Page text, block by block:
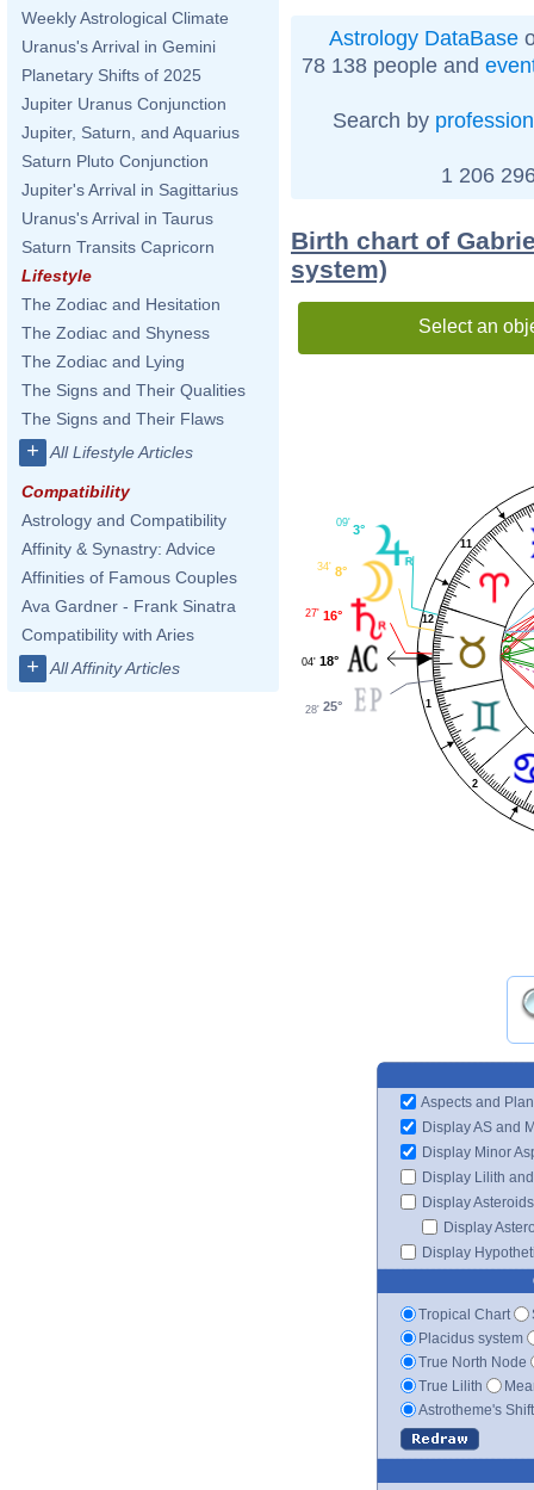
Weekly Astrological Climate
Uranus's Arrival in Gemini
Planetary Shifts of 2025
Jupiter Uranus Conjunction
Jupiter, Saturn, and Aquarius
Saturn Pluto Conjunction
Jupiter's Arrival in Sagittarius
Uranus's Arrival in Taurus
Saturn Transits Capricorn
Lifestyle
The Zodiac and Hesitation
The Zodiac and Shyness
The Zodiac and Lying
The Signs and Their Qualities
The Signs and Their Flaws
+ All Lifestyle Articles
Compatibility
Astrology and Compatibility
Affinity & Synastry: Advice
Affinities of Famous Couples
Ava Gardner - Frank Sinatra
Compatibility with Aries
+ All Affinity Articles
Astrology DataBase
78 138 people and
Search by profession
1 206
Birth chart of
system)
Select an
1
2
11
12
3°
09'
8°
34'
16°
27'
18°
04'
25°
28'
Aspects and
Display AS and
Display Minor
Display Lilith
Display Asteroids
Display
Display
Tropical Chart
Placidus system
True North Node
True Lilith
Astrotheme's